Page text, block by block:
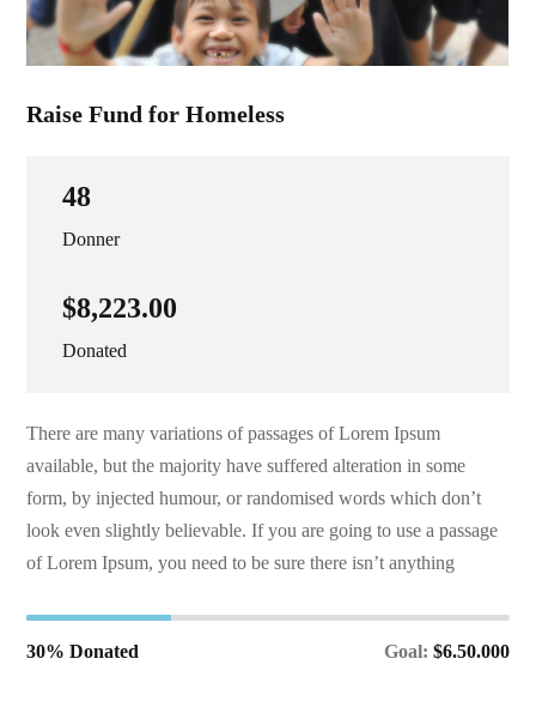
Raise Fund for Homeless
48
Donner
$8,223.00
Donated
There are many variations of passages of Lorem Ipsum
available, but the majority have suffered alteration in some
form, by injected humour, or randomised words which don’t
look even slightly believable. If you are going to use a passage
of Lorem Ipsum, you need to be sure there isn’t anything
30% Donated Goal: $6.50.000